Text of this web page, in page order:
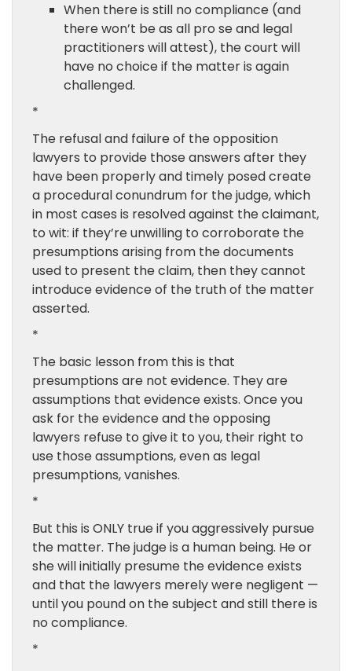
When there is still no compliance (and
there won’t be as all pro se and legal
practitioners will attest), the court will
have no choice if the matter is again
challenged.
*
The refusal and failure of the opposition
lawyers to provide those answers after they
have been properly and timely posed create
a procedural conundrum for the judge, which
in most cases is resolved against the claimant,
to wit: if they’re unwilling to corroborate the
presumptions arising from the documents
used to present the claim, then they cannot
introduce evidence of the truth of the matter
asserted.
*
The basic lesson from this is that
presumptions are not evidence. They are
assumptions that evidence exists. Once you
ask for the evidence and the opposing
lawyers refuse to give it to you, their right to
use those assumptions, even as legal
presumptions, vanishes.
*
But this is ONLY true if you aggressively pursue
the matter. The judge is a human being. He or
she will initially presume the evidence exists
and that the lawyers merely were negligent —
until you pound on the subject and still there is
no compliance.
*